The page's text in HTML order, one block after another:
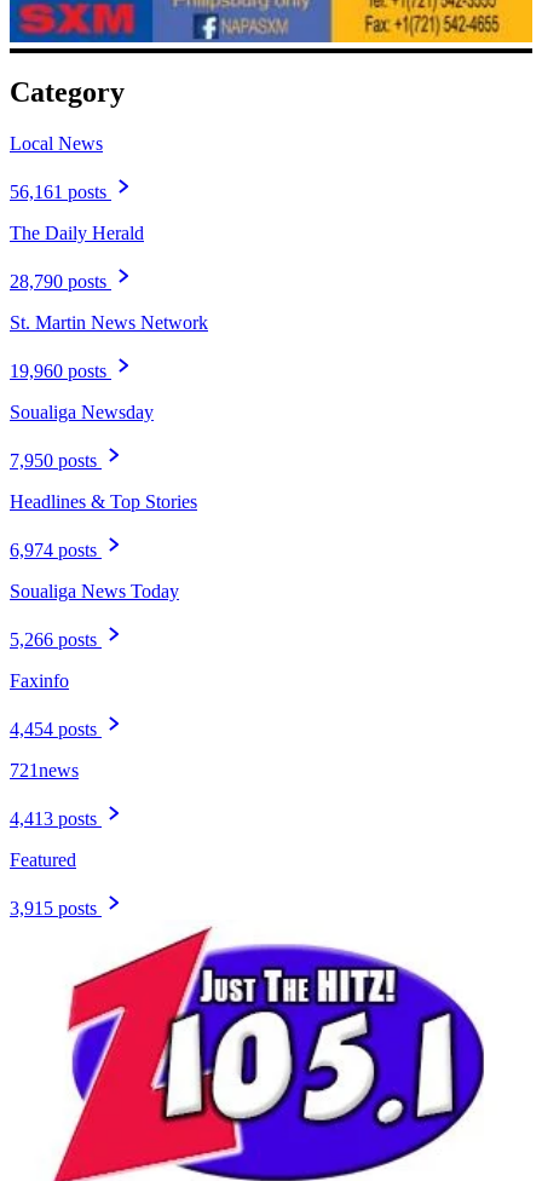
Category
Local News
56,161 posts
The Daily Herald
28,790 posts
St. Martin News Network
19,960 posts
Soualiga Newsday
7,950 posts
Headlines & Top Stories
6,974 posts
Soualiga News Today
5,266 posts
Faxinfo
4,454 posts
721news
4,413 posts
Featured
3,915 posts